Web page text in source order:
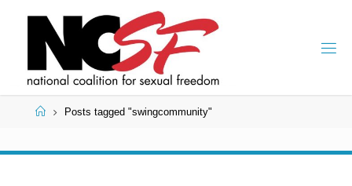
HomePosts tagged "swingcommunity"